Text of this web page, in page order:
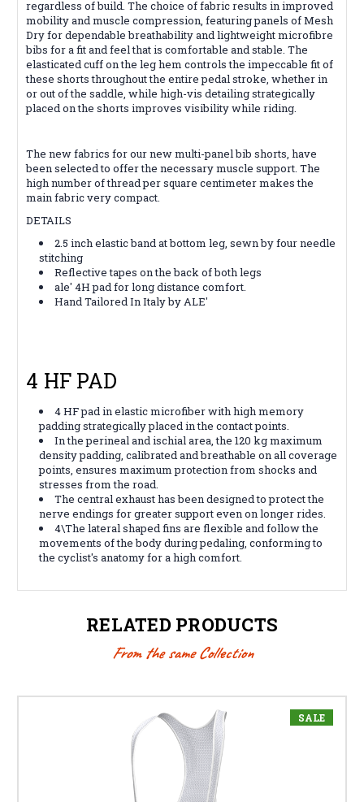
regardless of build. The choice of fabric results in improved
mobility and muscle compression, featuring panels of Mesh
Dry for dependable breathability and lightweight microfibre
bibs for a fit and feel that is comfortable and stable. The
elasticated cuff on the leg hem controls the impeccable fit of
these shorts throughout the entire pedal stroke, whether in
or out of the saddle, while high-vis detailing strategically
placed on the shorts improves visibility while riding.
The new fabrics for our new multi-panel bib shorts, have
been selected to offer the necessary muscle support. The
high number of thread per square centimeter makes the
main fabric very compact.
DETAILS
2.5 inch elastic band at bottom leg, sewn by four needle
stitching
Reflective tapes on the back of both legs
ale' 4H pad for long distance comfort.
Hand Tailored In Italy by ALE'
4 HF PAD
4 HF pad in elastic microfiber with high memory
padding strategically placed in the contact points.
In the perineal and ischial area, the 120 kg maximum
density padding, calibrated and breathable on all coverage
points, ensures maximum protection from shocks and
stresses from the road.
The central exhaust has been designed to protect the
nerve endings for greater support even on longer rides.
4\The lateral shaped fins are flexible and follow the
movements of the body during pedaling, conforming to
the cyclist's anatomy for a high comfort.
RELATED PRODUCTS
From the same Collection
SALE